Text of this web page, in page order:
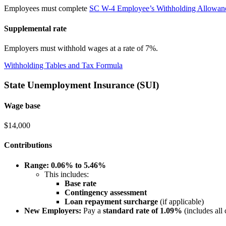
Employees must complete SC W-4 Employee’s Withholding
Supplemental rate
Employers must withhold wages at a rate of 7%.
Withholding Tables and Tax Formula
State Unemployment Insurance (SUI)
Wage base
$14,000
Contributions
Range: 0.06% to 5.46%
This includes:
Base rate
Contingency assessment
Loan repayment surcharge (if applicable)
New Employers: Pay a standard rate of 1.09% (includes all